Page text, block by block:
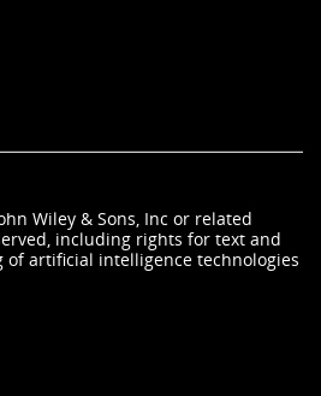
Wiley & Sons, Inc or related
including rights for text and
artificial intelligence technologies